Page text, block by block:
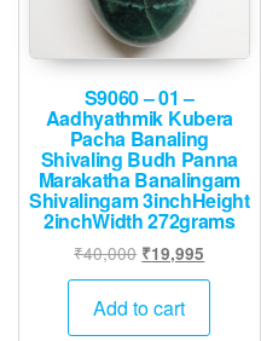
S9060 – 01 –
Aadhyathmik Kubera
Pacha Banaling
Shivaling Budh Panna
Marakatha Banalingam
Shivalingam 3inchHeight
2inchWidth 272grams
₹40,000 Original
price
was:
₹40,000.
₹19,995
price
₹19,995.
Add to cart